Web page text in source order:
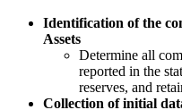
Identification of the
Assets
Determine all
reported in the
reserves, and
Collection of initial